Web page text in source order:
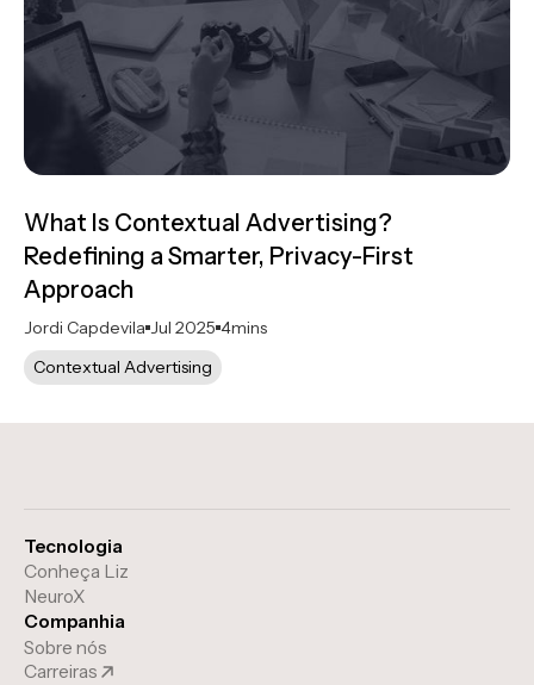
What Is Contextual Advertising?
Redefining a Smarter, Privacy-First
Approach
Jordi Capdevila Jul 2025 4mins
Contextual Advertising
Tecnologia
Conheça Liz
NeuroX
Companhia
Sobre nós
Carreiras